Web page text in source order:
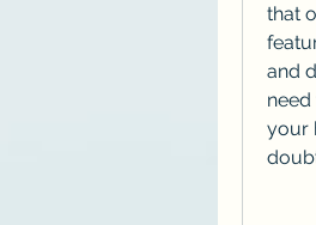
that
and
your